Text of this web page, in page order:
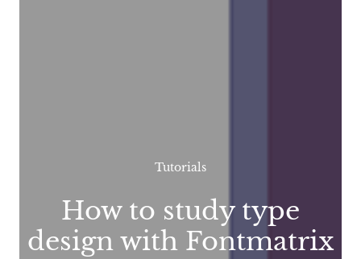
Tutorials
How to study type
design with Fontmatrix